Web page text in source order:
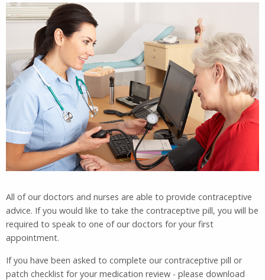
All of our doctors and nurses are able to provide contraceptive
advice. If you would like to take the contraceptive pill, you will be
required to speak to one of our doctors for your first
appointment.
If you have been asked to complete our contraceptive pill or
patch checklist for your medication review - please download